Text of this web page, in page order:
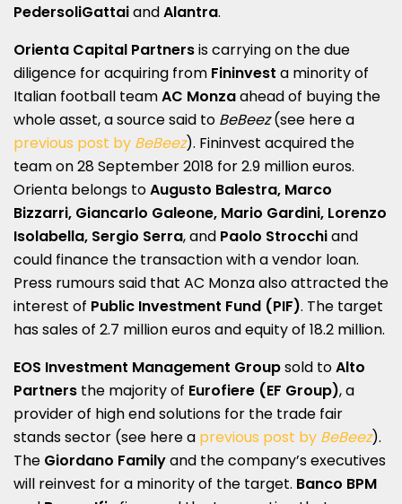
PedersoliGattaiandAlantra.
Orienta Capital Partnersis carrying on the due
diligence for acquiring from Fininvest a minority of
Italian football teamAC Monzaahead of buying the
whole asset, a source said to BeBeez(see here a
previous post by BeBeez). Fininvest acquired the
team on 28 September 2018 for 2.9 million euros.
Orienta belongs toAugusto Balestra, Marco
Bizzarri, Giancarlo Galeone, Mario Gardini, Lorenzo
Isolabella, Sergio Serra, and Paolo Strocchiand
could finance the transaction with a vendor loan.
Press rumours said that AC Monza also attracted the
interest of Public Investment Fund (PIF). The target
has sales of 2.7 million euros and equity of 18.2 million.
EOS Investment Management Groupsold toAlto
Partners the majority of Eurofiere (EF Group), a
provider of high end solutions for the trade fair
stands sector (see here a previous post by BeBeez).
The Giordano Familyand the company’s executives
will reinvest for a minority of the target. Banco BPM